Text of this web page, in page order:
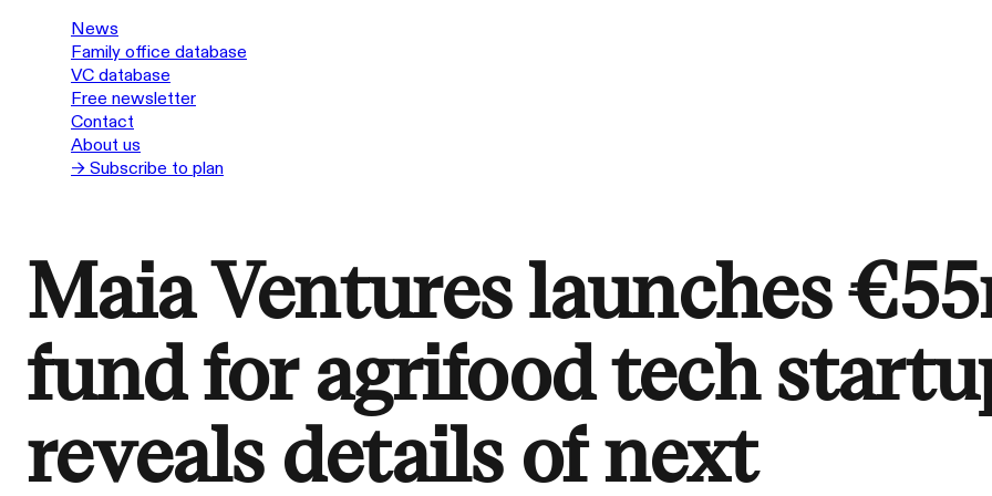
News
Family office database
VC database
Free newsletter
Contact
About us
→ Subscribe to plan
Maia Ventures launches
fund for agrifood tech
reveals details of next